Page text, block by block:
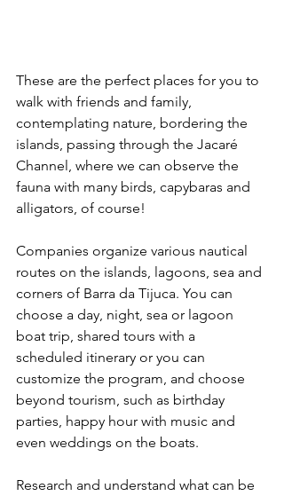
These are the perfect places for you to
walk with friends and family,
contemplating nature, bordering the
islands, passing through the Jacaré
Channel, where we can observe the
fauna with many birds, capybaras and
alligators, of course!
Companies organize various nautical
routes on the islands, lagoons, sea and
corners of Barra da Tijuca. You can
choose a day, night, sea or lagoon
boat trip, shared tours with a
scheduled itinerary or you can
customize the program, and choose
beyond tourism, such as birthday
parties, happy hour with music and
even weddings on the boats.
Research and understand what can be